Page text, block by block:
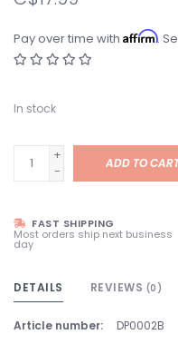
Pay over time with Affirm.
In stock
+
-
ADD TO
FAST SHIPPING
Most orders ship next business
day
DETAILS REVIEWS (0)
Article number: DP0002B